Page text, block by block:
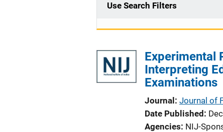
Use Search Filters
Experimental
Interpreting
Examinations
Journal
Journal of
Date Published
Agencies NIJ-